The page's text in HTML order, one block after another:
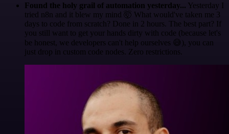
Found the holy grail of automation yesterday... Yesterday I
tried n8n and it blew my mind 🤯 What would've taken me 3
days to code from scratch? Done in 2 hours. The best part? If
you still want to get your hands dirty with code (because let's
be honest, we developers can't help ourselves 😅), you can
just drop in custom code nodes. Zero restrictions.